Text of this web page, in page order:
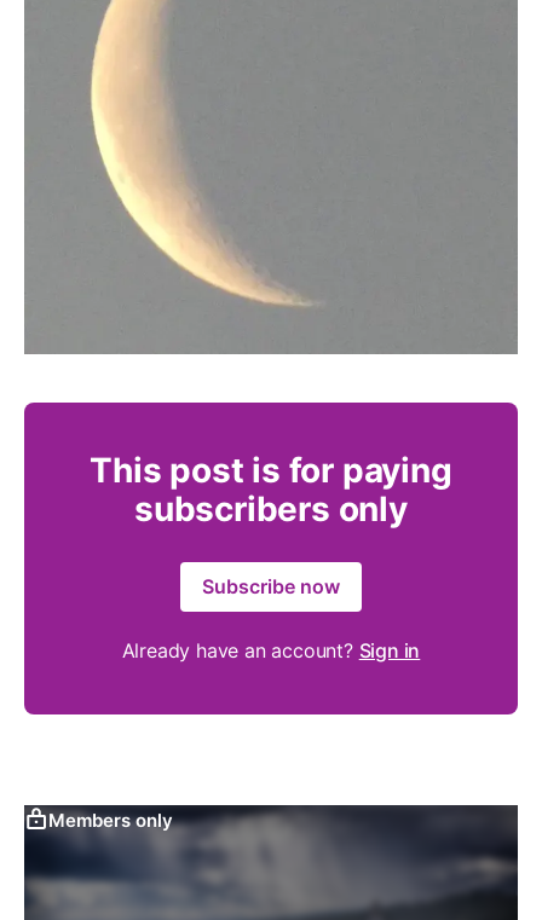
This post is for paying
subscribers only
Subscribe now
Already have an account? Sign in
Members only